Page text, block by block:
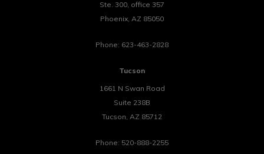
Ste. 300, office 357
Phoenix, AZ 85050
Phone: 623-463-2828
Tucson
1661 N Swan Road
Suite 238B
Tucson, AZ 85712
Phone: 520-888-2255